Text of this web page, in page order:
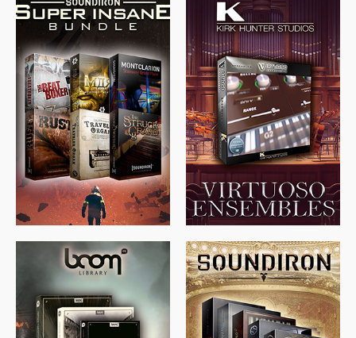
$674.00 $438.00 $299.99